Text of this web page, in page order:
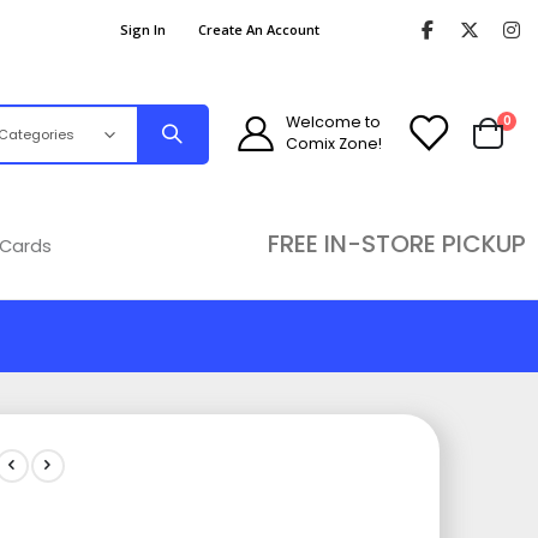
Sign In Create An Account
Welcome to
Comix Zone!
Cart
0
FREE IN-STORE PICKUP